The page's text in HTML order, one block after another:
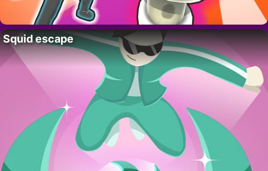
Squid escape